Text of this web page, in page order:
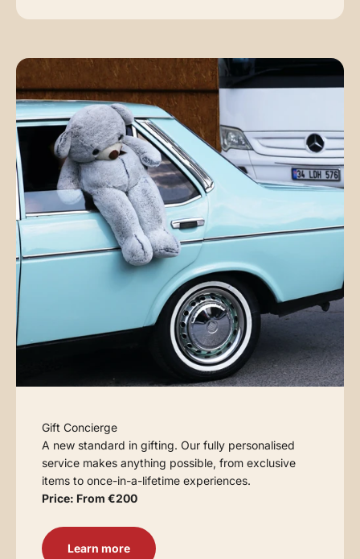
Gift Concierge
A new standard in gifting. Our fully personalised
service makes anything possible, from exclusive
items to once-in-a-lifetime experiences.
Price: From €200
Learn more